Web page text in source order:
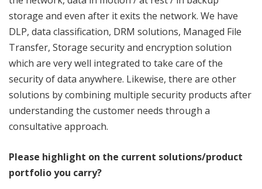
storage and even after it exits the network. We have
DLP, data classification, DRM solutions, Managed File
Transfer, Storage security and encryption solution
which are very well integrated to take care of the
security of data anywhere. Likewise, there are other
solutions by combining multiple security products after
understanding the customer needs through a
consultative approach.
Please highlight on the current solutions/product
portfolio you carry?